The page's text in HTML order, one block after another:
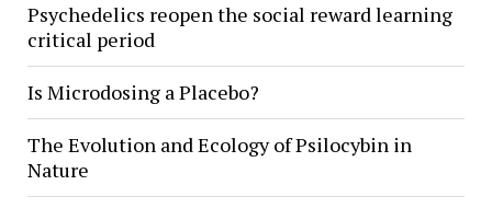
Psychedelics reopen the social reward learning
critical period
Is Microdosing a Placebo?
The Evolution and Ecology of Psilocybin in
Nature